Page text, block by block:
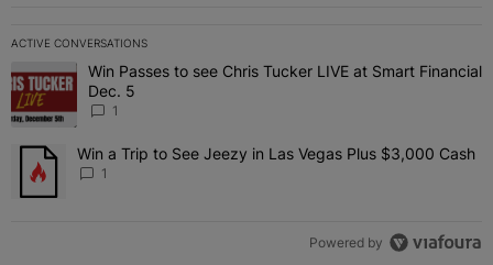
ACTIVE CONVERSATIONS
The following is a list of the most commented articles in the last 7
A trending article titled "Win Passes to see Chris Tucker LIVE at
Win Passes to see Chris Tucker LIVE at Smart Financial
Dec. 5
1
A trending article titled "Win a Trip to See Jeezy in Las Vegas
Win a Trip to See Jeezy in Las Vegas Plus $3,000 Cash
1
Powered by